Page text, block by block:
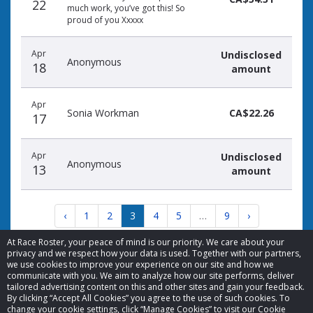
At Race Roster, your peace of mind is our priority. We care about your
privacy and we respect how your data is used. Together with our partners,
we use cookies to improve your experience on our site and how we
communicate with you. We aim to analyze how our site performs, deliver
tailored advertising content on this and other sites and gain your feedback.
By clicking “Accept All Cookies” you agree to the use of such cookies. To
change your cookie settings, click “Manage Cookies” to visit our Cookie
22
much work, you’ve got this! So
proud of you Xxxxx
Apr
18 Anonymous
Undisclosed
amount
Apr
17 Sonia Workman CA$22.26
Apr
13 Anonymous
Undisclosed
amount
‹ 1 2 3 4 5 … 9 ›
© 2026 Race Roster. All rights reserved.